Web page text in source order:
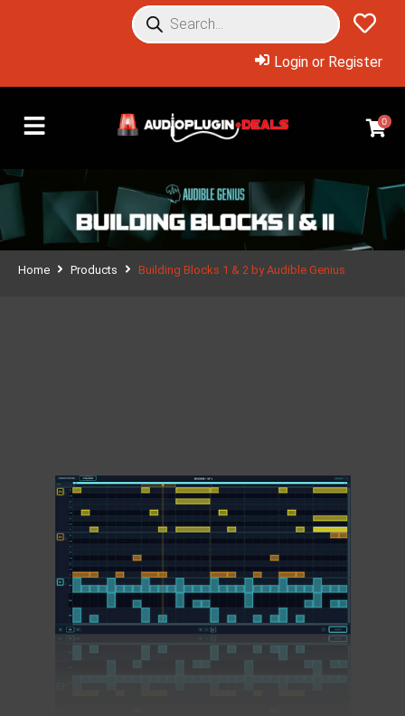
Login or Register
0
Home Products Building Blocks 1 & 2 by Audible Genius